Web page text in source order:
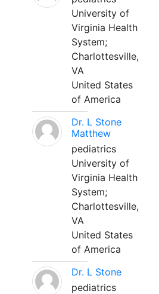
University of
Virginia Health
System;
Charlottesville,
VA
United States
of America
Dr. L Stone
Matthew
pediatrics
University of
Virginia Health
System;
Charlottesville,
VA
United States
of America
Dr. L Stone
pediatrics